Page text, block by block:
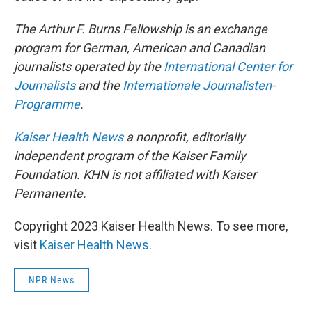
The Arthur F. Burns Fellowship is an exchange
program for German, American and Canadian
journalists operated by the International Center for
Journalistsand the Internationale Journalisten-
Programme.
Kaiser Health Newsa nonprofit, editorially
independent program of the Kaiser Family
Foundation. KHN is not affiliated with Kaiser
Permanente.
Copyright 2023 Kaiser Health News. To see more,
visit Kaiser Health News.
NPR News